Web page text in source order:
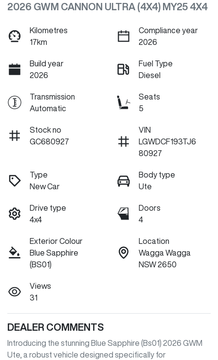
2026 GWM CANNON ULTRA (4X4) MY25 4X4
Kilometres
17km
Compliance year
2026
Build year
2026
Fuel Type
Diesel
Transmission
Automatic
Seats
5
Stock no
GC680927
VIN
LGWDCF193TJ6
80927
Type
New Car
Body type
Ute
Drive type
4x4
Doors
4
Exterior Colour
Blue Sapphire
(BS01)
Location
Wagga Wagga
NSW 2650
Views
31
DEALER COMMENTS
Introducing the stunning Blue Sapphire (Bs01) 2026 GWM
Ute, a robust vehicle designed specifically for